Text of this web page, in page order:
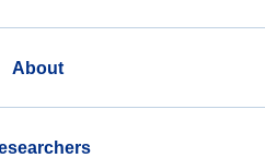
About